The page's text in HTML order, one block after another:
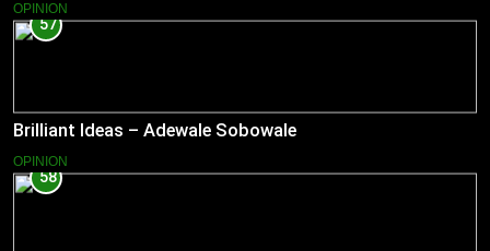
OPINION
57
Brilliant Ideas – Adewale Sobowale
OPINION
58